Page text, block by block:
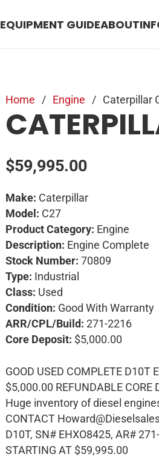
EQUIPMENT GUIDEABOUT
Home / Engine / Caterpillar
$59,995.00
Make: Caterpillar
Model: C27
Product Category: Engine
Description: Engine Complete
Stock Number: 70809
Type: Industrial
Class: Used
Condition: Good With Warranty
ARR/CPL/Build: 271-2216
Core Deposit: $5,000.00
GOOD USED COMPLETE D10T
$5,000.00 REFUNDABLE CORE
Huge inventory of diesel
CONTACT
D10T, SN# EHXO8425, AR#
STARTING AT $59,995.00